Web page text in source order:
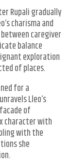
Rupali gradually
charisma and
caregiver
balance
exploration
of places.
for a
Lleo’s
of
character with
with the
she